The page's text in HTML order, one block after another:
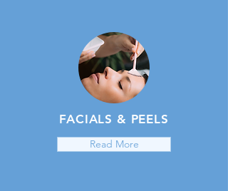
FACIALS & PEELS
Read More